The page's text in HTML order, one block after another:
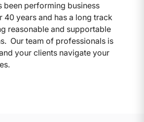
been performing business
40 years and has a long track
reasonable and supportable
Our team of professionals is
your clients navigate your